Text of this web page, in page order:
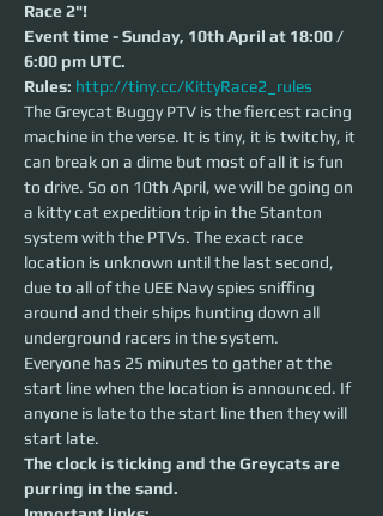
Race 2"!
Event time - Sunday, 10th April at 18:00 /
6:00 pm UTC.
Rules: http://tiny.cc/KittyRace2_rules
The Greycat Buggy PTV is the fiercest racing
machine in the verse. It is tiny, it is twitchy, it
can break on a dime but most of all it is fun
to drive. So on 10th April, we will be going on
a kitty cat expedition trip in the Stanton
system with the PTVs. The exact race
location is unknown until the last second,
due to all of the UEE Navy spies sniffing
around and their ships hunting down all
underground racers in the system.
Everyone has 25 minutes to gather at the
start line when the location is announced. If
anyone is late to the start line then they will
start late.
The clock is ticking and the Greycats are
purring in the sand.